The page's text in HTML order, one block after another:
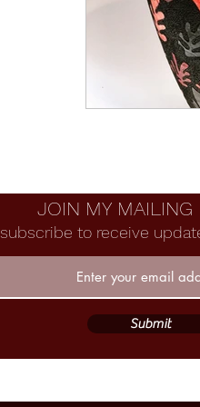
JOIN MY MAILING
subscribe to receive
Submit